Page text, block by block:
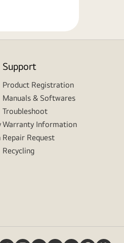
Support
Product Registration
Manuals & Softwares
Troubleshoot
Warranty Information
Repair Request
Recycling